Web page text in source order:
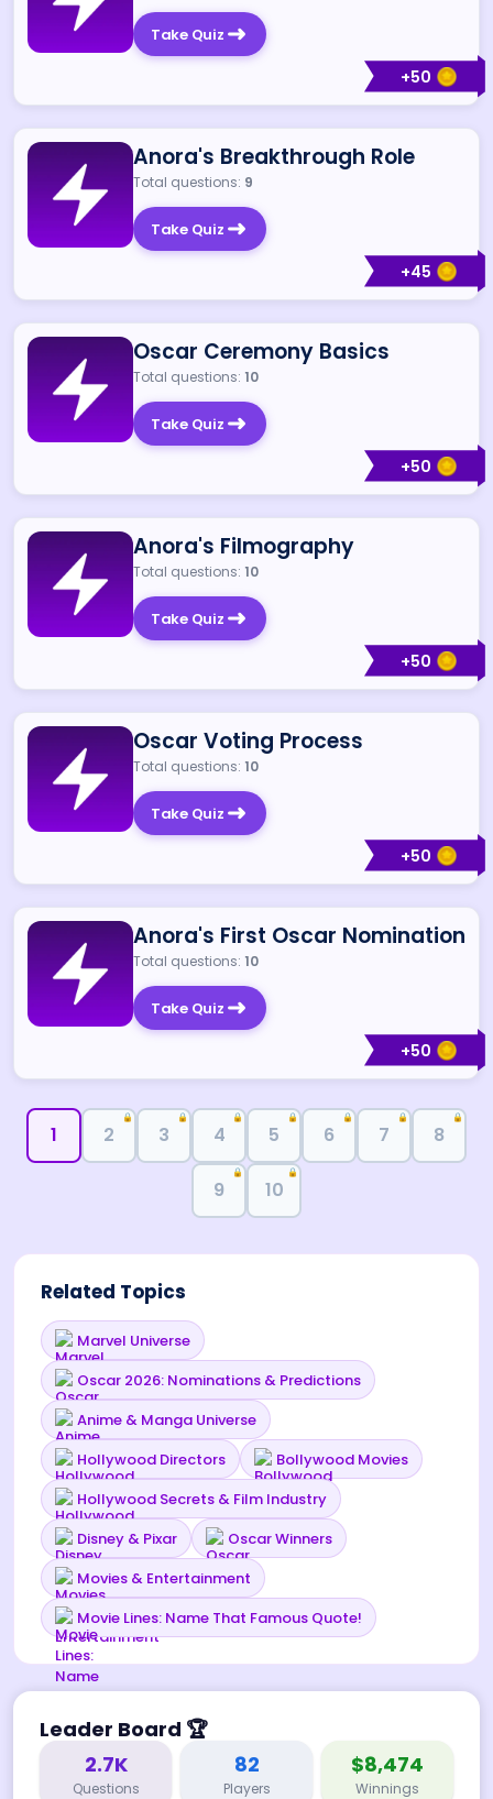
+50
Take Quiz
+45
Anora's Breakthrough Role
Total questions: 9
Take Quiz
+50
Oscar Ceremony Basics
Total questions: 10
Take Quiz
+50
Anora's Filmography
Total questions: 10
Take Quiz
+50
Oscar Voting Process
Total questions: 10
Take Quiz
+50
Anora's First Oscar Nomination
Total questions: 10
Take Quiz
1 2
🔒
3
🔒
4
🔒
5
🔒
6
🔒
7
🔒
8
🔒
9
🔒
10
🔒
Related Topics
Marvel Universe
Oscar 2026: Nominations & Predictions
Anime & Manga Universe
Hollywood Directors
Bollywood Movies
Hollywood Secrets & Film Industry
Disney & Pixar
Oscar Winners
Movies & Entertainment
Movie Lines: Name That Famous Quote!
Leader Board 🏆
2.7K
Questions
82
Players
$8,474
Winnings